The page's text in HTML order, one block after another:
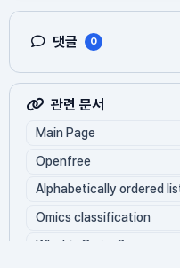
댓글 0
관련 문서
Main Page
Openfree
Alphabetically ordered
Omics classification
What is Oming?